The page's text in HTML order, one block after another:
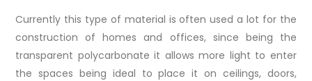
Currently this type of material is often used a lot for the
construction of homes and offices, since being the
transparent polycarbonate it allows more light to enter
the spaces being ideal to place it on ceilings, doors,